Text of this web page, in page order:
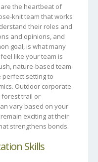
are the heartbeat of
knit team that works
their roles and
and opinions, and
goal, is what many
like your team is
nature-based team-
perfect setting to
Outdoor corporate
forest trail or
vary based on your
exciting at their
strengthens bonds.
Skills